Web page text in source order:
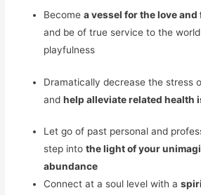
Becomea vessel for the love
and be of true service to the
playfulness
Dramatically decrease the stress
andhelp alleviate relatedhealth
Let go of past personal and
step intothe light of your
abundance
Connect at a soul level with a